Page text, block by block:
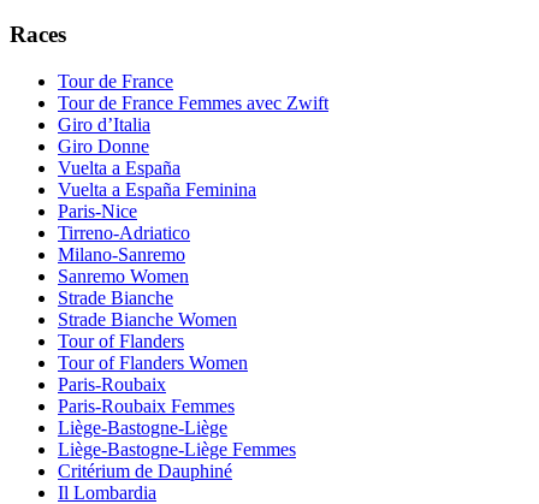
Races
Tour de France
Tour de France Femmes avec Zwift
Giro d’Italia
Giro Donne
Vuelta a España
Vuelta a España Feminina
Paris-Nice
Tirreno-Adriatico
Milano-Sanremo
Sanremo Women
Strade Bianche
Strade Bianche Women
Tour of Flanders
Tour of Flanders Women
Paris-Roubaix
Paris-Roubaix Femmes
Liège-Bastogne-Liège
Liège-Bastogne-Liège Femmes
Critérium de Dauphiné
Il Lombardia